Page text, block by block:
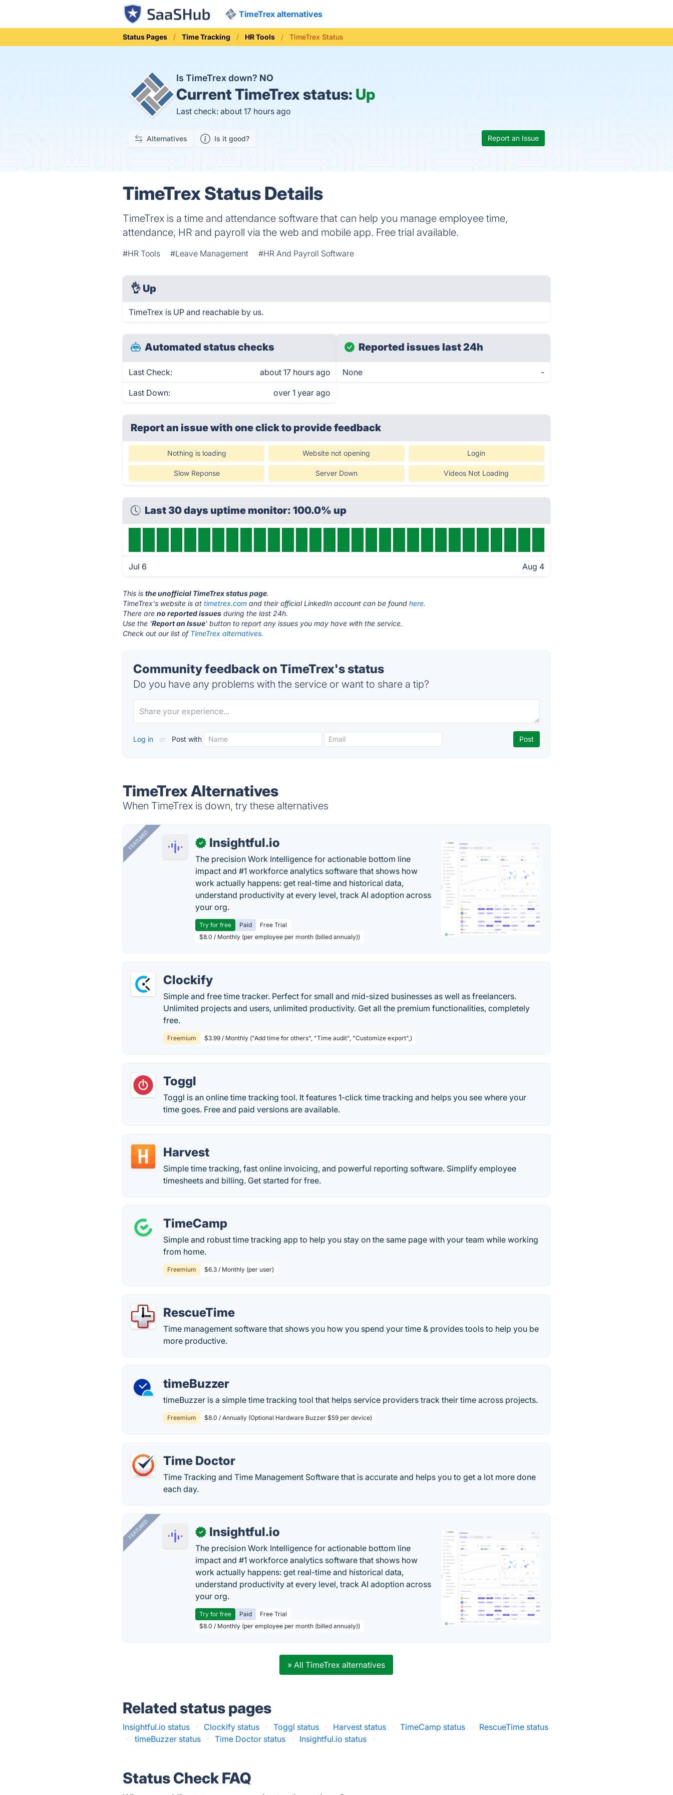
TimeTrex alternatives
Status Pages Time Tracking HR Tools TimeTrex Status
Is TimeTrex down? NO
CurrentTimeTrex status: Up
Last check: about 17 hours ago
Alternatives Is it good? Report an Issue
TimeTrex Status Details
TimeTrex is a time and attendance software that can help you manage employee time,
attendance, HR and payroll via the web and mobile app. Free trial available.
#HR Tools #Leave Management #HR And Payroll Software
👌 Up
TimeTrex is UP and reachable by us.
Automated status checks
Last Check: about 17 hours ago
Last Down: over 1 year ago
Reported issues last 24h
None -
Report an issue with one clickto provide feedback
Nothing is loading Website not opening Login
Slow Reponse Server Down Videos Not Loading
Last 30 days uptime monitor: 100.0% up
Jul 6 Aug 4
This isthe unofficial TimeTrex status page.
TimeTrex's website is attimetrex.com and their official LinkedIn account can be foundhere.
There areno reported issues during the last 24h.
Use the 'Report an Issue' button to report any issues you may have with the service.
Check out our list of TimeTrex alternatives.
Community feedback on TimeTrex's status
Do you have any problems with the service or want to share a tip?
Log in or Post with
TimeTrex Alternatives
When TimeTrex is down, try these alternatives
FEATURED ✓ Insightful.io
The precision Work Intelligence for actionable bottom line
impact and #1 workforce analytics software that shows how
work actually happens: get real-time and historical data,
understand productivity at every level, track AI adoption across
your org.
Try for free Paid
Free Trial
$8.0 / Monthly (per employee per month (billed annualy))
Clockify
Simple and free time tracker. Perfect for small and mid-sized businesses as well as freelancers.
Unlimited projects and users, unlimited productivity. Get all the premium functionalities, completely
free.
Freemium $3.99 / Monthly ("Add time for others", "Time audit", "Customize export",)
Toggl
Toggl is an online time tracking tool. It features 1-click time tracking and helps you see where your
time goes. Free and paid versions are available.
Harvest
Simple time tracking, fast online invoicing, and powerful reporting software. Simplify employee
timesheets and billing. Get started for free.
TimeCamp
Simple and robust time tracking app to help you stay on the same page with your team while working
from home.
Freemium $6.3 / Monthly (per user)
RescueTime
Time management software that shows you how you spend your time & provides tools to help you be
more productive.
timeBuzzer
timeBuzzer is a simple time tracking tool that helps service providers track their time across projects.
Freemium $8.0 / Annually (Optional Hardware Buzzer $59 per device)
Time Doctor
Time Tracking and Time Management Software that is accurate and helps you to get a lot more done
each day.
FEATURED ✓ Insightful.io
The precision Work Intelligence for actionable bottom line
impact and #1 workforce analytics software that shows how
work actually happens: get real-time and historical data,
understand productivity at every level, track AI adoption across
your org.
Try for free Paid
Free Trial
$8.0 / Monthly (per employee per month (billed annualy))
» All TimeTrex alternatives
Related status pages
Insightful.io status · Clockify status · Toggl status · Harvest status · TimeCamp status ·
RescueTime status
·
timeBuzzer status · Time Doctor status · Insightful.io status ·
Status Check FAQ